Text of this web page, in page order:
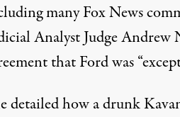
many Fox News
Analyst Judge Andrew
that Ford was
detailed how a drunk